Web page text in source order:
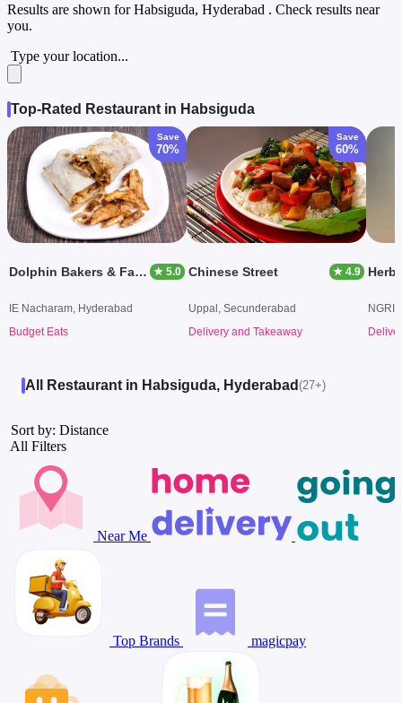
Results are shown forHabsiguda, Hyderabad . Check results near
you.
Type your location...
Top-Rated Restaurant in Habsiguda
Save
70%
Dolphin Bakers & Fast Food Shawarma ★ 5.0
IE Nacharam, Hyderabad
Budget Eats
Save
60%
Chinese Street ★ 4.9
Uppal, Secunderabad
Delivery and Takeaway
NGRI,
All Restaurant in Habsiguda, Hyderabad (27+)
Sort by: Distance
All Filters
Near Me
Top Brands magicpay